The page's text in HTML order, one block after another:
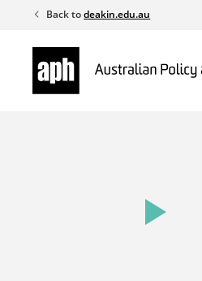
content
Back todeakin.edu.au